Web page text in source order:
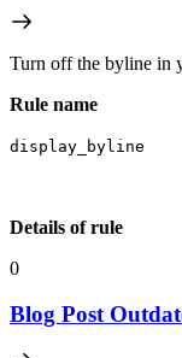
Turn off the byline in
Rule name
display_byline
Details of rule
0
Blog Post